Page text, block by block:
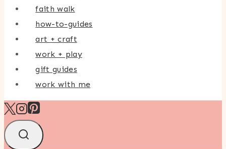
faith walk
how-to-guides
art + craft
work + play
gift guides
work with me